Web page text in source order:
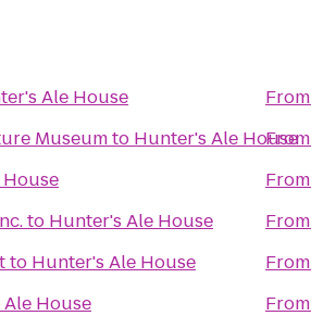
Ale House
Museumto Hunter's Ale House
to Hunter's Ale House
to Hunter's Ale House
House
From
From
From
From
From
From